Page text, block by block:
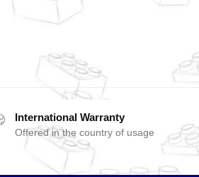
International Warranty
Offered in the country of usage